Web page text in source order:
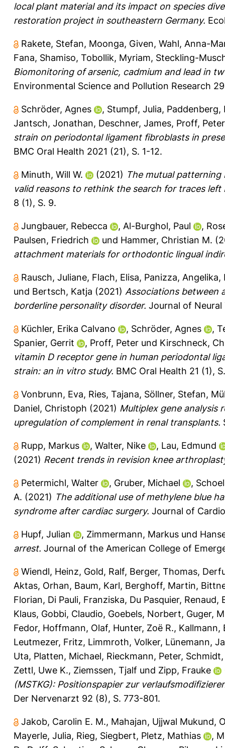
local plant material and its impact on species
restoration project in southeastern Germany.
Rakete, Stefan, Moonga, Given, Wahl, Anna-
Fana, Shamiso, Tobollik, Myriam, Steckling-
Biomonitoring of arsenic, cadmium and lead in
Environmental Science and Pollution Research
Schröder, Agnes , Stumpf, Julia, Paddenberg,
Jantsch, Jonathan, Deschner, James, Proff, Peter
strain on periodontal ligament fibroblasts in
BMC Oral Health 2021 (21), S. 1-12.
Minuth, Will W. (2021) The mutual
valid reasons to rethink the search for traces left
8 (1), S. 9.
Jungbauer, Rebecca , Al-Burghol, Paul ,
Paulsen, Friedrich
und Hammer, Christian M.
attachment materials for orthodontic lingual
Rausch, Juliane, Flach, Elisa, Panizza, Angelika,
und Bertsch, Katja (2021) Associations between
borderline personality disorder. Journal of Neural
Küchler, Erika Calvano , Schröder, Agnes ,
Spanier, Gerrit
, Proff, Peter und Kirschneck,
vitamin D receptor gene in human periodontal
strain: an in vitro study. BMC Oral Health 21 (1),
Vonbrunn, Eva, Ries, Tajana, Söllner, Stefan,
Daniel, Christoph (2021) Multiplex gene analysis
upregulation of complement in renal transplants.
Rupp, Markus , Walter, Nike , Lau, Edmund
(2021) Recent trends in revision knee
Petermichl, Walter , Gruber, Michael ,
A. (2021) The additional use of methylene blue
syndrome after cardiac surgery. Journal of
Hupf, Julian , Zimmermann, Markus und
arrest. Journal of the American College of
Wiendl, Heinz, Gold, Ralf, Berger, Thomas,
Aktas, Orhan, Baum, Karl, Berghoff, Martin,
Florian, Di Pauli, Franziska, Du Pasquier, Renaud,
Klaus, Gobbi, Claudio, Goebels, Norbert, Guger,
Fedor, Hoffmann, Olaf, Hunter, Zoë R., Kallmann,
Leutmezer, Fritz, Limmroth, Volker, Lünemann,
Uta, Platten, Michael, Rieckmann, Peter,
Zettl, Uwe K., Ziemssen, Tjalf und Zipp, Frauke
(MSTKG): Positionspapier zur
Der Nervenarzt 92 (8), S. 773-801.
Jakob, Carolin E. M., Mahajan, Ujjwal Mukund,
Mayerle, Julia, Rieg, Siegbert, Pletz, Mathias ,